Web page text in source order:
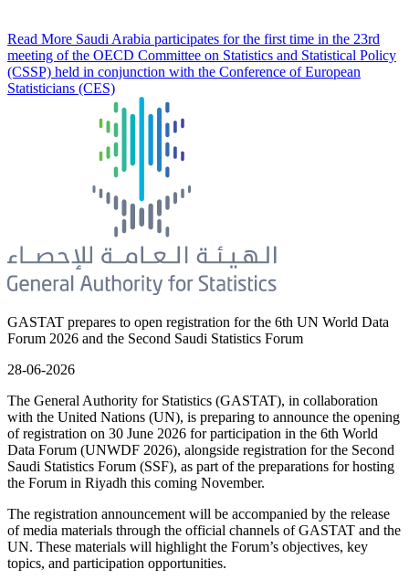
Read More Saudi Arabia participates for the first time in the 23rd
meeting of the OECD Committee on Statistics and Statistical Policy
(CSSP) held in conjunction with the Conference of European
Statisticians (CES)
GASTAT prepares to open registration for the 6th UN World Data
Forum 2026 and the Second Saudi Statistics Forum
28-06-2026
The General Authority for Statistics (GASTAT), in collaboration
with the United Nations (UN), is preparing to announce the opening
of registration on 30 June 2026 for participation in the 6th World
Data Forum (UNWDF 2026), alongside registration for the Second
Saudi Statistics Forum (SSF), as part of the preparations for hosting
the Forum in Riyadh this coming November.
The registration announcement will be accompanied by the release
of media materials through the official channels of GASTAT and the
UN. These materials will highlight the Forum’s objectives, key
topics, and participation opportunities.